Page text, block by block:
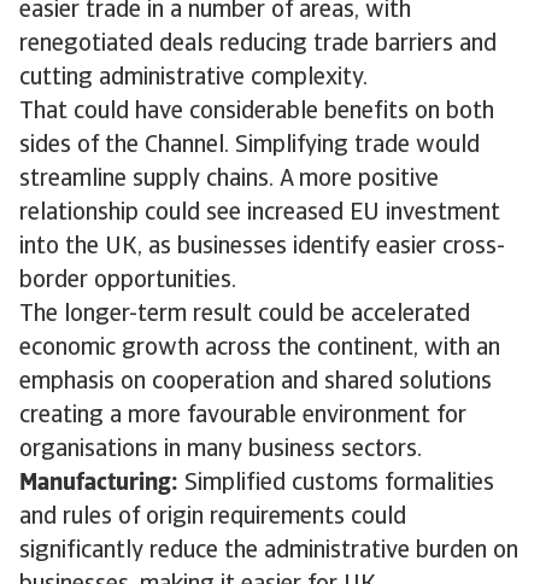
easier trade in a number of areas, with
renegotiated deals reducing trade barriers and
cutting administrative complexity.
That could have considerable benefits on both
sides of the Channel. Simplifying trade would
streamline supply chains. A more positive
relationship could see increased EU investment
into the UK, as businesses identify easier cross-
border opportunities.
The longer-term result could be accelerated
economic growth across the continent, with an
emphasis on cooperation and shared solutions
creating a more favourable environment for
organisations in many business sectors.
Manufacturing: Simplified customs formalities
and rules of origin requirements could
significantly reduce the administrative burden on